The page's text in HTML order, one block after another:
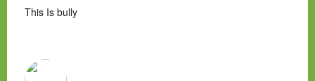
This Is bully